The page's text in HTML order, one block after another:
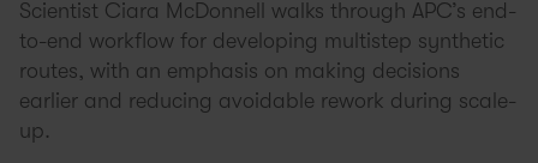
Scientist Ciara McDonnell walks through APC’s end-
to-end workflow for developing multistep synthetic
routes, with an emphasis on making decisions
earlier and reducing avoidable rework during scale-
up.